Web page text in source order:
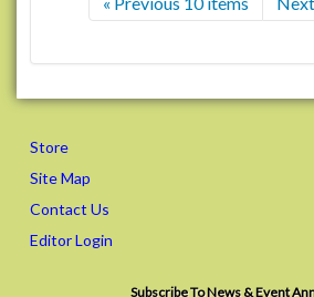
Store
Site Map
Contact Us
Editor Login
Subscribe To News & Event